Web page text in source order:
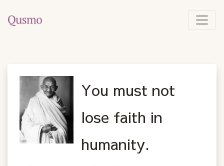
You must not
lose faith in
humanity.